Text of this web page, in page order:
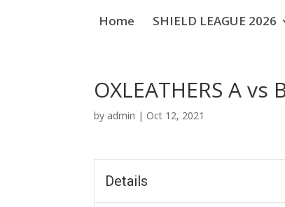
Home SHIELD LEAGUE 2026
OXLEATHERS A vs
by admin | Oct 12, 2021
Details